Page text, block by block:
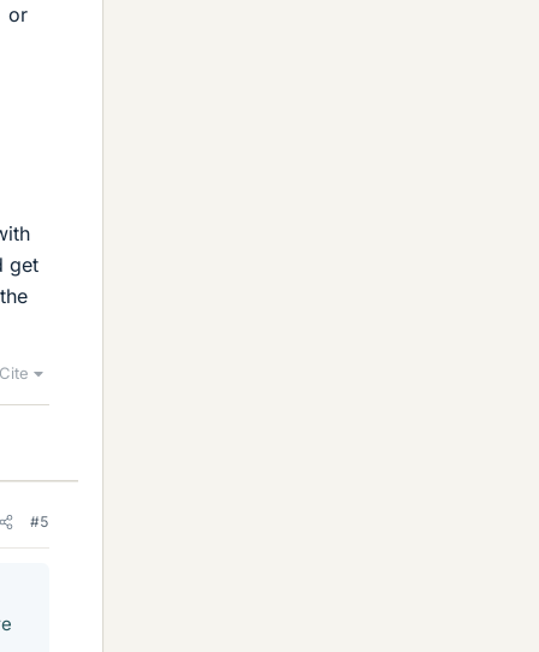
or
get
Cite
#5